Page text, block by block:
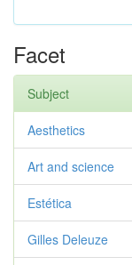
Facet
Subject
Aesthetics
Art and science
Estética
Gilles Deleuze